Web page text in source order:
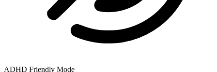
ADHD Friendly Mode